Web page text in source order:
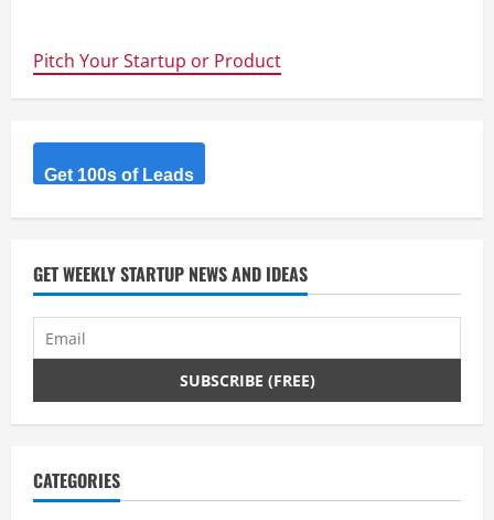
Valley
to
raise
2014?
is
what
need
Pitch Your Startup or Product
Get 100s of Leads
GET WEEKLY STARTUP NEWS AND IDEAS
CATEGORIES